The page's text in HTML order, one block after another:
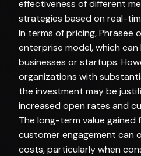
effectiveness of different
strategies based on real-
In terms of pricing, Phrasee
enterprise model, which
businesses or startups.
organizations with
the investment may be
increased open rates and
The long-term value gained
customer engagement can
costs, particularly when